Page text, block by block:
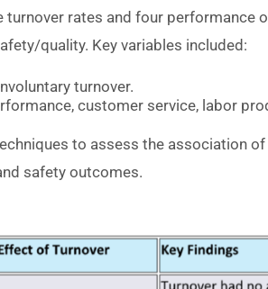
rates and four performance
quality. Key variables included:
turnover.
customer service, labor
to assess the association
safety outcomes.